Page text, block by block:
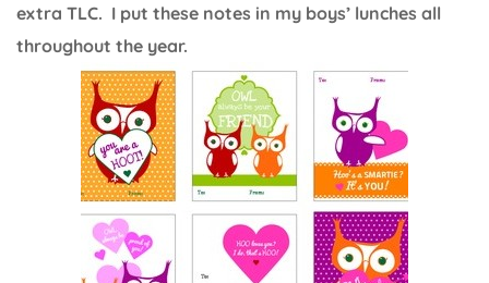
extra TLC. I put these notes in my boys’ lunches all
throughout the year.